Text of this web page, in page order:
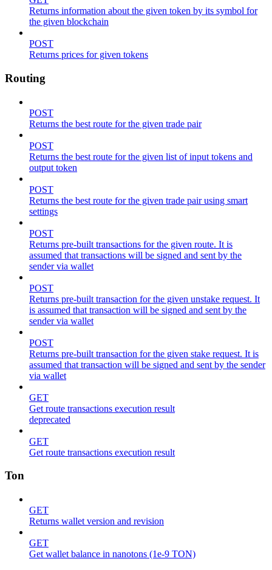
Returns information about the given token by its symbol for
the given blockchain
POST
Returns prices for given tokens
Routing
POST
Returns the best route for the given trade pair
POST
Returns the best route for the given list of input tokens and
output token
POST
Returns the best route for the given trade pair using smart
settings
POST
Returns pre-built transactions for the given route. It is
assumed that transactions will be signed and sent by the
sender via wallet
POST
Returns pre-built transaction for the given unstake request. It
is assumed that transaction will be signed and sent by the
sender via wallet
POST
Returns pre-built transaction for the given stake request. It is
assumed that transaction will be signed and sent by the sender
via wallet
GET
Get route transactions execution result
deprecated
GET
Get route transactions execution result
Ton
GET
Returns wallet version and revision
GET
Get wallet balance in nanotons (1e-9 TON)